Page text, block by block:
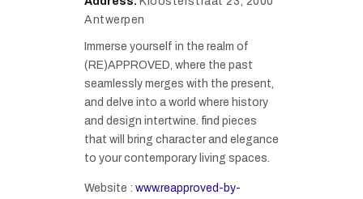
Antwerpen
Immerse yourself in the realm of
(RE)APPROVED, where the past
seamlessly merges with the present,
and delve into a world where history
and design intertwine. find pieces
that will bring character and elegance
to your contemporary living spaces.
Website : www.reapproved-by-